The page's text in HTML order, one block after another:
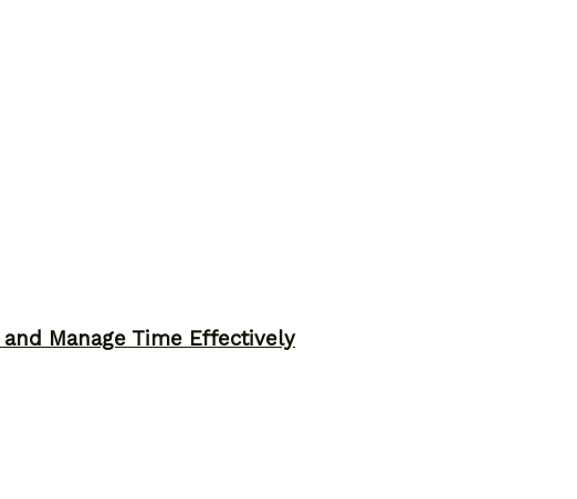
Manage Time Effectively